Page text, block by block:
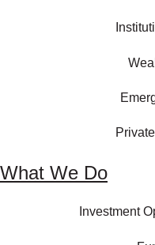
What We Do
Investment